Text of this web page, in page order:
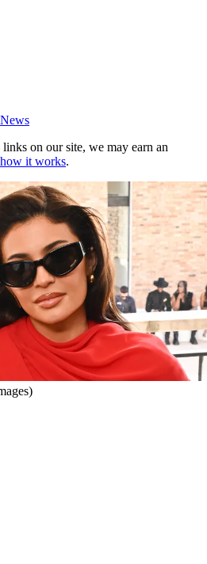
News
on our site, we may earn an
how it works.